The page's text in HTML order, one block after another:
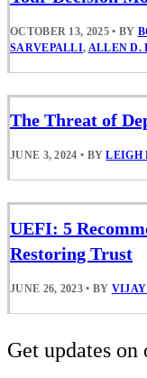
OCTOBER 13, 2025 • BY
SARVEPALLI, ALLEN D.
The Threat of
JUNE 3, 2024 • BYLEIGH
UEFI: 5
Restoring Trust
JUNE 26, 2023 • BY
Get updates